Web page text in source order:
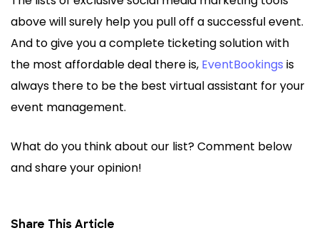
above will surely help you pull off a successful event.
And to give you a complete ticketing solution with
the most affordable deal there is, EventBookings is
always there to be the best virtual assistant for your
event management.
What do you think about our list? Comment below
and share your opinion!
Share This Article